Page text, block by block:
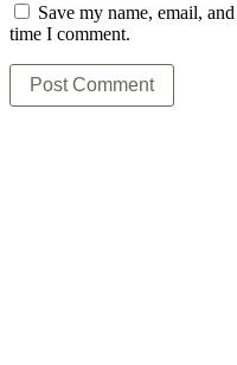
Save my name, email,
time I comment.